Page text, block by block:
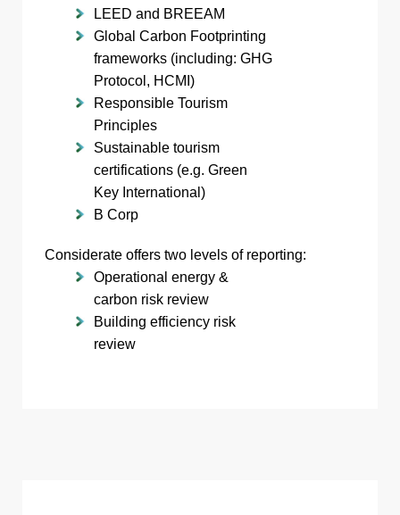
LEED and BREEAM
Global Carbon Footprinting
frameworks (including: GHG
Protocol, HCMI)
Responsible Tourism
Principles
Sustainable tourism
certifications (e.g. Green
Key International)
B Corp
Considerate offers two levels of reporting:
Operational energy &
carbon risk review
Building efficiency risk
review